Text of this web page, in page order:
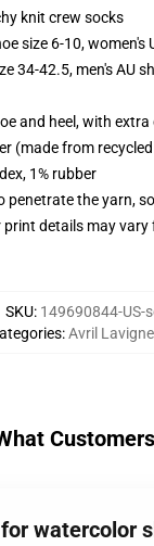
knit crew socks
size 6-10, women's
34-42.5, men's AU
and heel, with
(made from
1% rubber
penetrate the yarn,
print details may
SKU: 149690844-US-
:Avril
watercolor